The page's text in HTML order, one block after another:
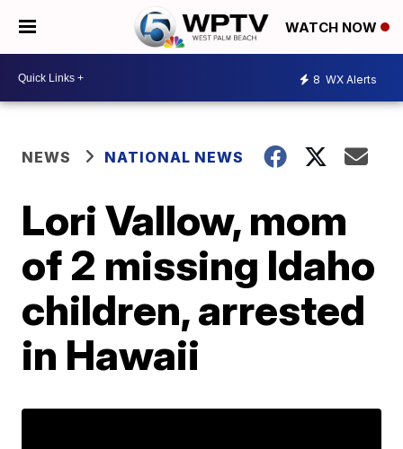
WATCH NOW
8 WX Alerts
NEWS NATIONAL NEWS
Lori Vallow, mom
of 2 missing Idaho
children, arrested
in Hawaii